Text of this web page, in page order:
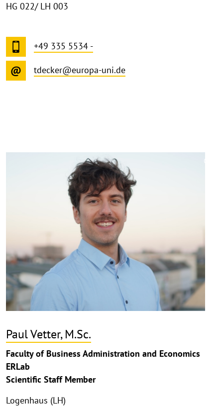
HG 022/ LH 003
+49 335 5534 -
tdecker@europa-uni.de
©
Paul Vetter, M.Sc.
Faculty of Business Administration and Economics
ERLab
Scientific Staff Member
Logenhaus (LH)